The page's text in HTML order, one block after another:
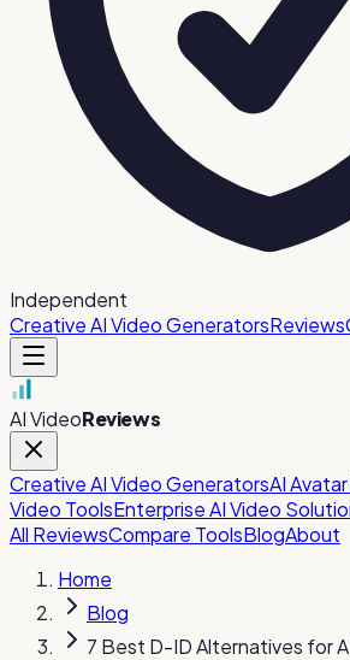
Independent
Creative AI Video GeneratorsReviews
AI VideoReviews
Creative AI Video GeneratorsAI
Video ToolsEnterprise AI Video
All ReviewsCompare ToolsBlogAbout
Home
Blog
7 Best D-ID Alternatives for